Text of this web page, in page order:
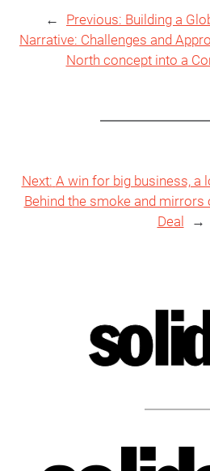
← Previous: Building a
Narrative: Challenges and
North concept into a
Next: A win for big business, a
Behind the smoke and mirrors
Deal
→